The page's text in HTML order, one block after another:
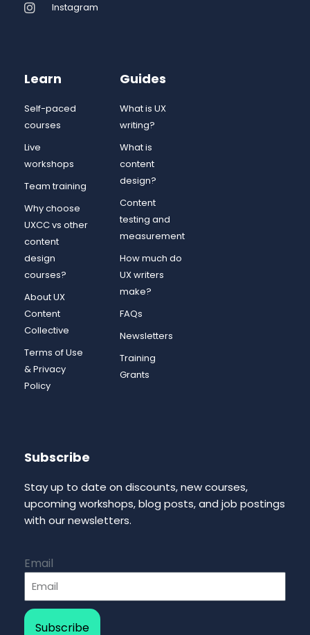
Instagram
Learn
Self-paced
courses
Live
workshops
Team training
Why choose
UXCC vs other
content
design
courses?
About UX
Content
Collective
Terms of Use
& Privacy
Policy
Guides
What is UX
writing?
What is
content
design?
Content
testing and
measurement
How much do
UX writers
make?
FAQs
Newsletters
Training
Grants
Subscribe
Stay up to date on discounts, new courses,
upcoming workshops, blog posts, and job postings
with our newsletters.
Email
Subscribe